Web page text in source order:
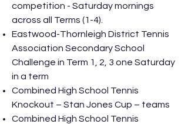
competition - Saturday mornings
across all Terms (1-4).
Eastwood-Thornleigh District Tennis
Association Secondary School
Challenge in Term 1, 2, 3 one Saturday
in a term
Combined High School Tennis
Knockout – Stan Jones Cup – teams
Combined High School Tennis